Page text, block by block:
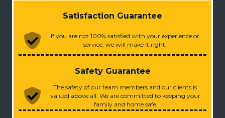
Satisfaction Guarantee
If you are not 100% satisfied with your experience or
service, we will make it right.
Safety Guarantee
The safety of our team members and our clients is
valued above all. We are committed to keeping your
family and home safe